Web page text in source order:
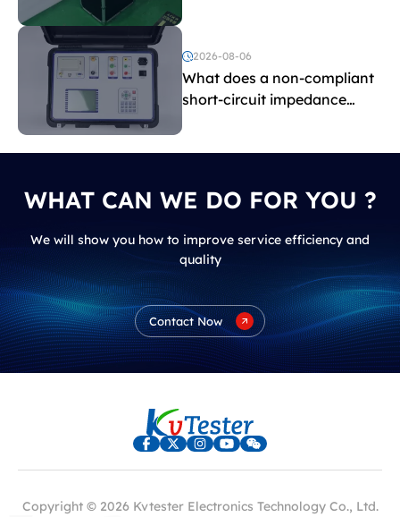
and induced withstand
voltage testing?
2026-08-06
What does a non-compliant
short-circuit impedance
WHAT CAN WE DO FOR YOU ?
We will show you how to improve service efficiency and
quality
Contact Now
Copyright © 2026 Kvtester Electronics Technology Co., Ltd.